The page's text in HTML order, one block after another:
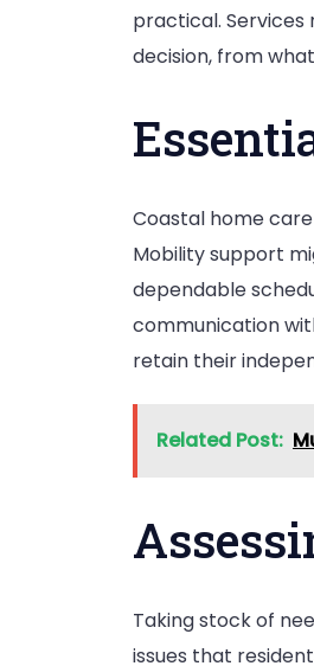
practical.
decision, from
Coastal home
Mobility support
dependable
communication
retain their
Related Post:
Taking stock of
issues that